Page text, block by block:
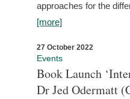
approaches for the
[more]
27 October 2022
Events
Book Launch
Dr Jed Odermatt